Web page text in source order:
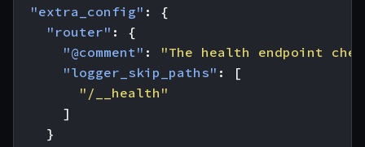
"extra_config" :
{
"router" :
{
"@comment" :
"The health endpoint
"logger_skip_paths" :
[
"/__health"
]
}